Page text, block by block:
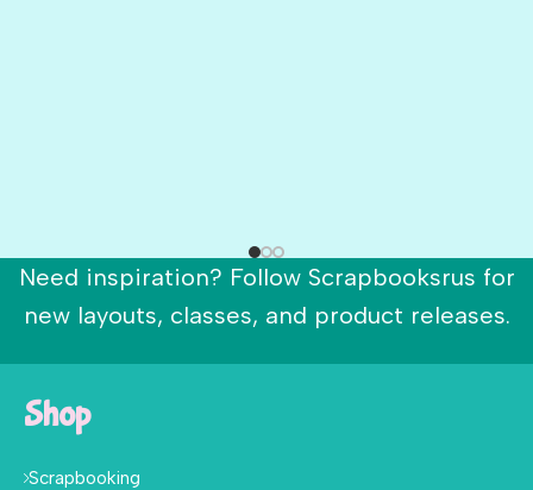
Need inspiration? Follow Scrapbooksrus for
new layouts, classes, and product releases.
Shop
Scrapbooking